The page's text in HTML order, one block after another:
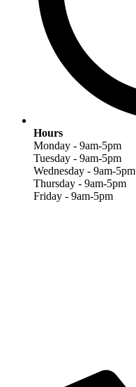
Hours
Monday - 9am-5pm
Tuesday - 9am-5pm
Wednesday - 9am-5pm
Thursday - 9am-5pm
Friday - 9am-5pm